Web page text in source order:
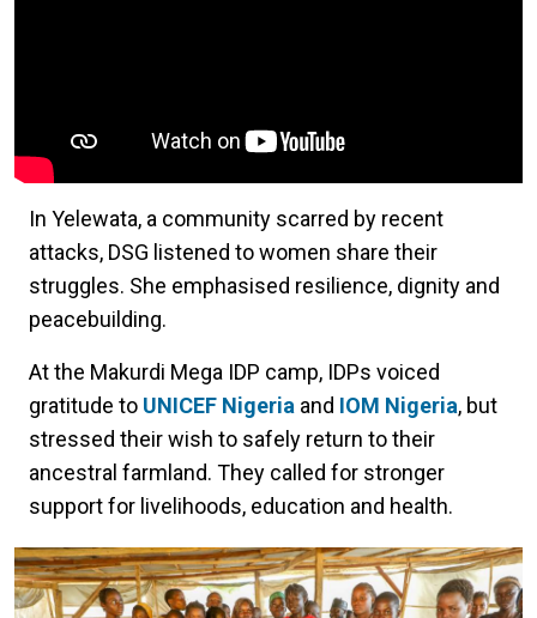
In Yelewata, a community scarred by recent
attacks, DSG listened to women share their
struggles. She emphasised resilience, dignity and
peacebuilding.
At the Makurdi Mega IDP camp, IDPs voiced
gratitude to UNICEF Nigeria and IOM Nigeria, but
stressed their wish to safely return to their
ancestral farmland. They called for stronger
support for livelihoods, education and health.